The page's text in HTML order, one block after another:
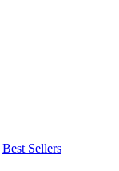
Best Sellers